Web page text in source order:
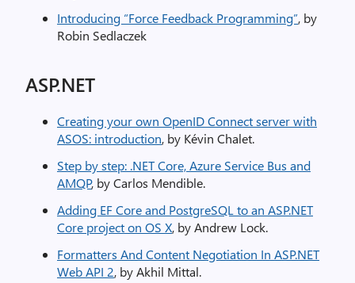
Introducing “Force Feedback Programming”, by
Robin Sedlaczek
ASP.NET
Creating your own OpenID Connect server with
ASOS: introduction, by Kévin Chalet.
Step by step: .NET Core, Azure Service Bus and
AMQP, by Carlos Mendible.
Adding EF Core and PostgreSQL to an ASP.NET
Core project on OS X, by Andrew Lock.
Formatters And Content Negotiation In ASP.NET
Web API 2, by Akhil Mittal.